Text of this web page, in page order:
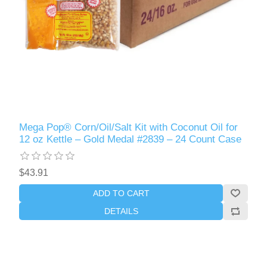
Mega Pop® Corn/Oil/Salt Kit with Coconut Oil for
12 oz Kettle – Gold Medal #2839 – 24 Count Case
$43.91
ADD TO CART
DETAILS